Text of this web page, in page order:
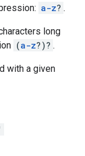
a-z? .
long
(a-z?)? .
with a given